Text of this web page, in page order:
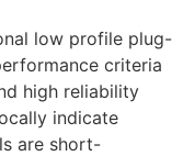
low profile plug-
criteria
high reliability
indicate
are short-